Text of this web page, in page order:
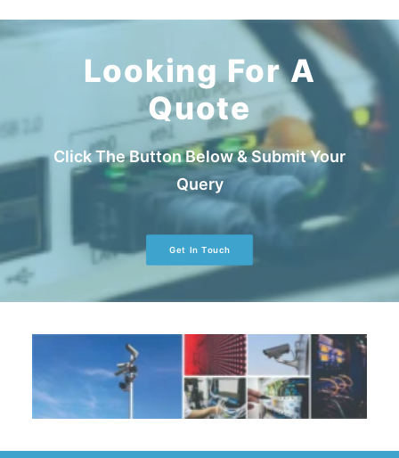
Looking For A
Quote
Click The Button Below & Submit Your
Query
Get In Touch